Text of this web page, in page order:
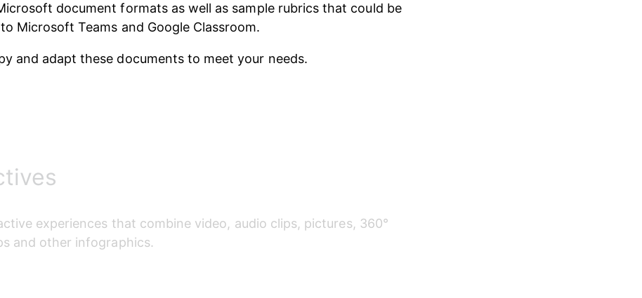
document formats as well as sample rubrics that could be
Microsoft Teams and Google Classroom.
and adapt these documents to meet your needs.
experiences that combine video, audio clips, pictures, 360°
and other infographics.